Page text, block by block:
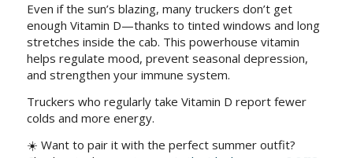
Even if the sun’s blazing, many truckers don’t get
enough Vitamin D—thanks to tinted windows and long
stretches inside the cab. This powerhouse vitamin
helps regulate mood, prevent seasonal depression,
and strengthen your immune system.
Truckers who regularly take Vitamin D report fewer
colds and more energy.
☀️ Want to pair it with the perfect summer outfit?